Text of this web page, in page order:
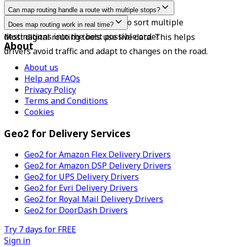
Can map routing handle a route with multiple stops?
Yes. Modern tools are designed to sort multiple
destinations into the best possible order.
Does map routing work in real time?
Most digital routing tools use live data. This helps
drivers avoid traffic and adapt to changes on the road.
About
About us
Help and FAQs
Privacy Policy
Terms and Conditions
Cookies
Geo2 for Delivery Services
Geo2 for Amazon Flex Delivery Drivers
Geo2 for Amazon DSP Delivery Drivers
Geo2 for UPS Delivery Drivers
Geo2 for Evri Delivery Drivers
Geo2 for Royal Mail Delivery Drivers
Geo2 for DoorDash Drivers
Try 7 days for FREE
Sign in